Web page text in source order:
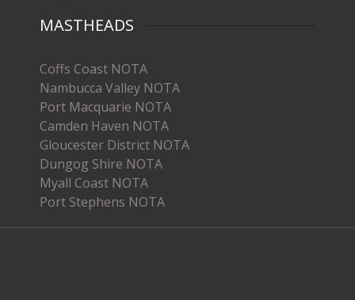
MASTHEADS
Coffs Coast NOTA
Nambucca Valley NOTA
Port Macquarie NOTA
Camden Haven NOTA
Gloucester District NOTA
Dungog Shire NOTA
Myall Coast NOTA
Port Stephens NOTA